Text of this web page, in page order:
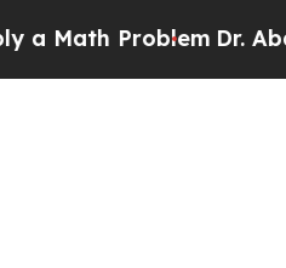
Dr. Abdul El-